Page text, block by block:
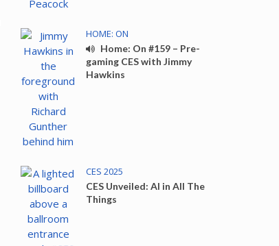
HOME: ON
Home: On #159 – Pre-
gaming CES with Jimmy
Hawkins
CES 2025
CES Unveiled: AI in All The
Things